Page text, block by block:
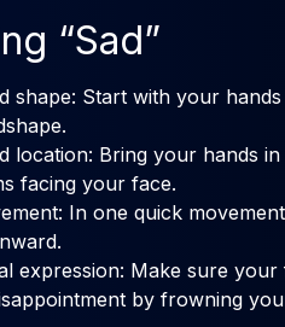
“Sad”
shape: Start with your hands
location: Bring your hands
facing your face.
In one quick
expression: Make sure your
by frowning